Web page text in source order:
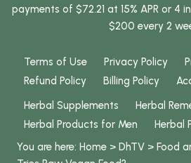
payments of $72.21 at 15% APR or 4
$200 every 2
Terms of Use Privacy Policy
Refund Policy
Billing Policy
Herbal Supplements
Herbal
Herbal Products for Men
Herbal
You are here: Home > DhTV > Food